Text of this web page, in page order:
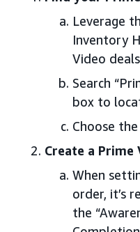
Leverage
Inventory
Video
Search
box to
Choose
Create a Prime
When
order, it’s
the